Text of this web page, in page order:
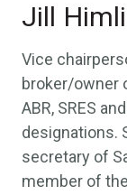
Jill
Vice
broker/owner
ABR, SRES
designations.
secretary of
member of